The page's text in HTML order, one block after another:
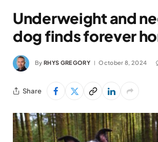
Underweight and
dog finds forever
By RHYS GREGORY October 8, 2024
Share